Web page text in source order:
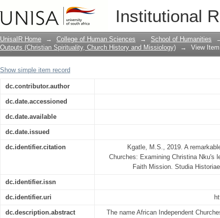
Institutional
A Remarkable Woman in African
Nku’s Leadership in St John’s
UnisaIR Home → College of Human Sciences → School of Humanities
Outputs (Christian Spirituality, Church History and Missiology)
→ View Item
Show simple item record
dc.contributor.author
dc.date.accessioned
dc.date.available
dc.date.issued
dc.identifier.citation
Kgatle, M.S., 2019. A
Churches: Examining Christina Nku's
Faith Mission. Studia
dc.identifier.issn
dc.identifier.uri
dc.description.abstract
The name African Independent